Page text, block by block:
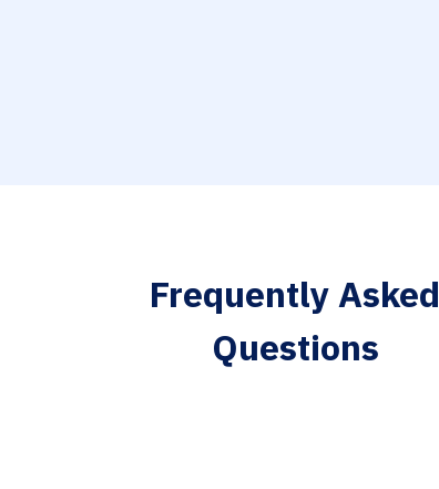
Frequently Asked
Questions